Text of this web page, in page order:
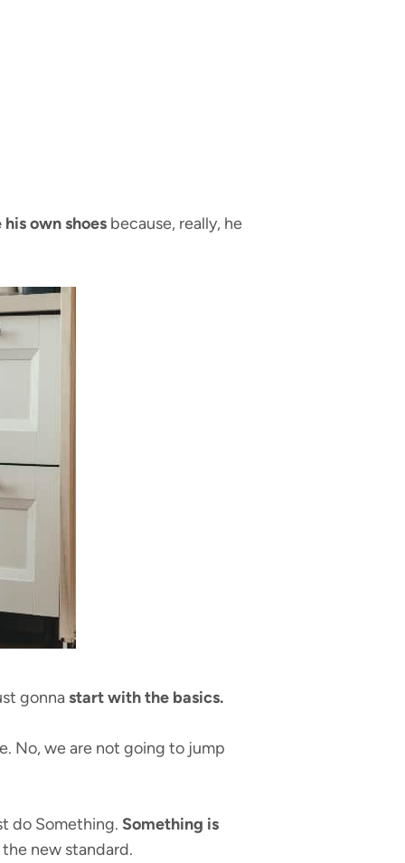
his own shoes because, really, he
gonnastart with the basics.
No, we are not going to jump
do Something. Something is
new standard.